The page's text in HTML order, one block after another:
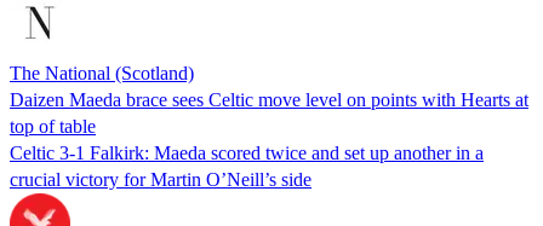
The National (Scotland)
Daizen Maeda brace sees Celtic move level on points with Hearts at
top of table
Celtic 3-1 Falkirk: Maeda scored twice and set up another in a
crucial victory for Martin O’Neill’s side